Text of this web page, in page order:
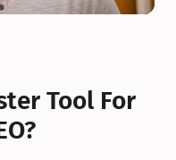
Tool For